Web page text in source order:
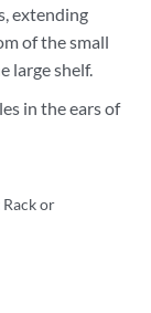
extending
of the small
large shelf.
in the ears of
or